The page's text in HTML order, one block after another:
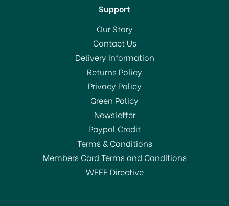
Support
Our Story
Contact Us
Delivery Information
Returns Policy
Privacy Policy
Green Policy
Newsletter
Paypal Credit
Terms & Conditions
Members Card Terms and Conditions
WEEE Directive